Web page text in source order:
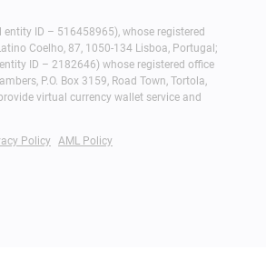
entity ID – 516458965), whose registered
Coelho, 87, 1050-134 Lisboa, Portugal;
entity ID – 2182646) whose registered office
P.O. Box 3159, Road Town, Tortola,
virtual currency wallet service and
Policy AML Policy